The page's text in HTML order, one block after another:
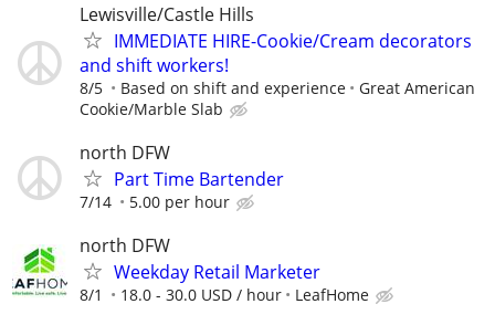
Lewisville/Castle Hills
IMMEDIATE HIRE-Cookie/Cream decorators
and shift workers!
8/5 Based on shift and experience
Great American
Cookie/Marble Slab
north DFW
Part Time Bartender
7/14 5.00 per hour
north DFW
Weekday Retail Marketer
8/1 18.0 - 30.0 USD / hour LeafHome